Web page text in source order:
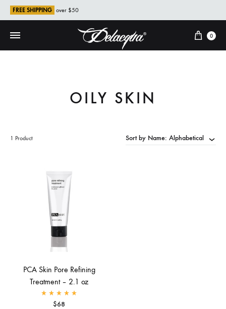
FREE SHIPPING over $50
Cart
0
OILY SKIN
1 Product Sort by Name: Alphabetical
PCA Skin Pore Refining
Treatment – 2.1 oz
Rated
$68